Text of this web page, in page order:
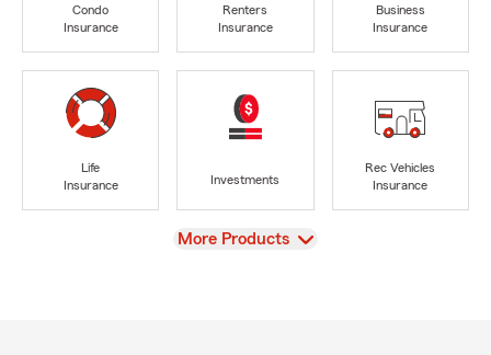
Condo
Insurance
Renters
Insurance
Business
Insurance
Life
Insurance
Investments
Rec Vehicles
Insurance
View
More Products